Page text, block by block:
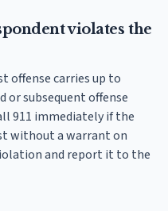
violates the
offense carries up to
or subsequent offense
911 immediately if the
without a warrant on
and report it to the